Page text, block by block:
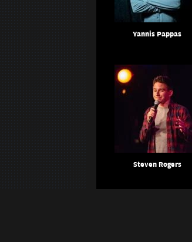
Yannis Pappas
Steven Rogers